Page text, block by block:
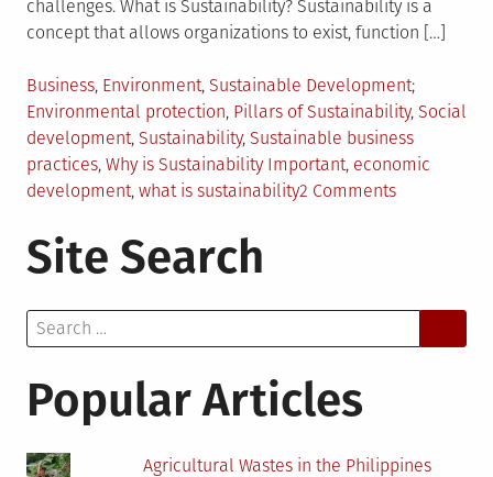
challenges. What is Sustainability? Sustainability is a
concept that allows organizations to exist, function […]
Posted
in
Business, Environment, Sustainable DevelopmentTagged
Environmental protection, Pillars of Sustainability, Social
development, Sustainability, Sustainable business
practices, Why is Sustainability Important, economic
development, what is sustainability2 Commentson
How
Site Search
Search
for:
Popular Articles
Agricultural Wastes in the Philippines